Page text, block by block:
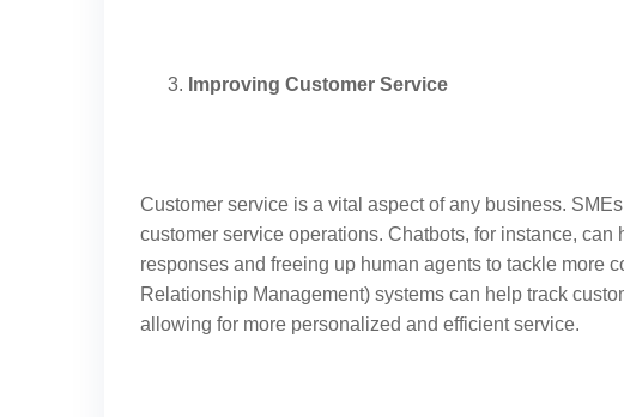
Improving Customer Service
Customer service is a vital aspect of any business.
customer service operations. Chatbots, for instance,
responses and freeing up human agents to tackle more
Relationship Management) systems can help track
allowing for more personalized and efficient service.